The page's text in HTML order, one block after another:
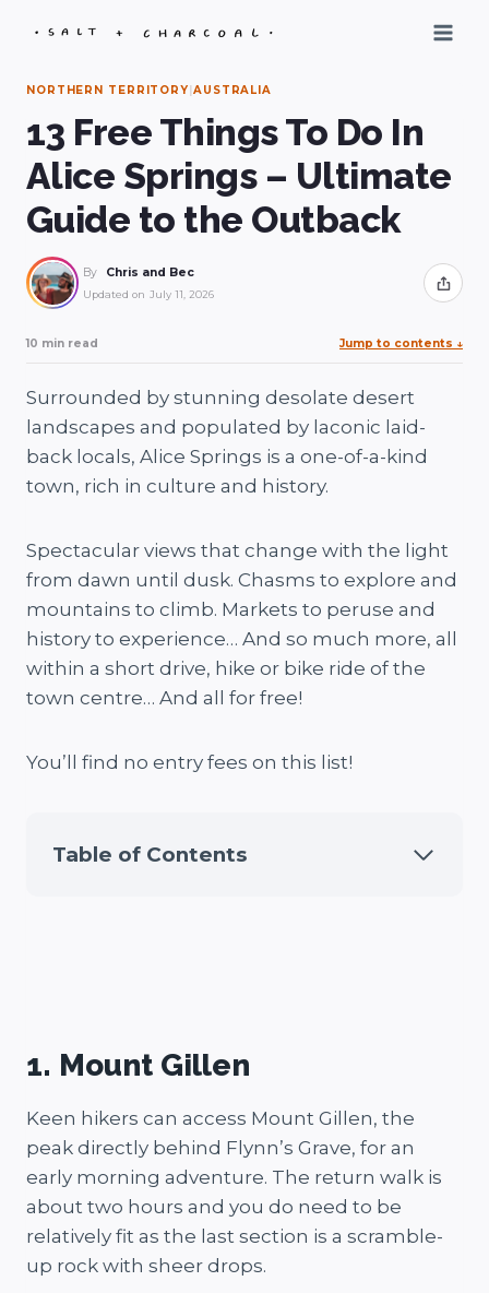
NORTHERN TERRITORY|AUSTRALIA
13 Free Things To Do In
Alice Springs – Ultimate
Guide to the Outback
By Chris and Bec
Updated on July 11, 2026 Share
10 min read Jump to contents ↓
Surrounded by stunning desolate desert
landscapes and populated by laconic laid-
back locals, Alice Springs is a one-of-a-kind
town, rich in culture and history.
Spectacular views that change with the light
from dawn until dusk. Chasms to explore and
mountains to climb. Markets to peruse and
history to experience… And so much more, all
within a short drive, hike or bike ride of the
town centre… And all for free!
You’ll find no entry fees on this list!
Table of Contents
1. Mount Gillen
Keen hikers can access Mount Gillen, the
peak directly behind Flynn’s Grave, for an
early morning adventure. The return walk is
about two hours and you do need to be
relatively fit as the last section is a scramble-
up rock with sheer drops.